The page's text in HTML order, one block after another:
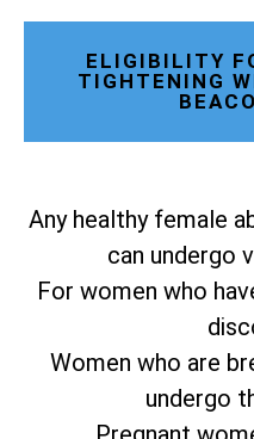
ELIGIBILITY
TIGHTENING
Any healthy female
can undergo
For women who
Women who are
undergo